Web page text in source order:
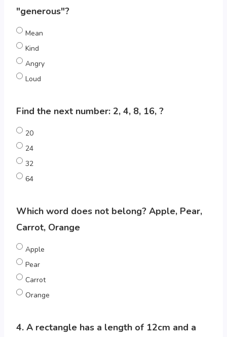
"generous"?
Mean
Kind
Angry
Loud
Find the next number: 2, 4, 8, 16, ?
20
24
32
64
Which word does not belong? Apple, Pear,
Carrot, Orange
Apple
Pear
Carrot
Orange
4. A rectangle has a length of 12cm and a